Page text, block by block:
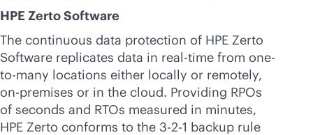
HPE Zerto Software
The continuous data protection of HPE Zerto
Software replicates data in real-time from one-
to-many locations either locally or remotely,
on-premises or in the cloud. Providing RPOs
of seconds and RTOs measured in minutes,
HPE Zerto conforms to the 3-2-1 backup rule